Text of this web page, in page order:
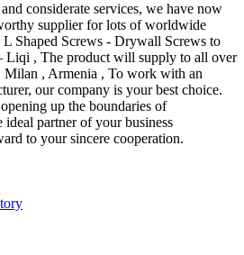
considerate services, we have now
supplier for lots of worldwide
Shaped Screws - Drywall Screws to
Liqi , The product will supply to all over
Milan , Armenia , To work with an
our company is your best choice.
up the boundaries of
partner of your business
to your sincere cooperation.